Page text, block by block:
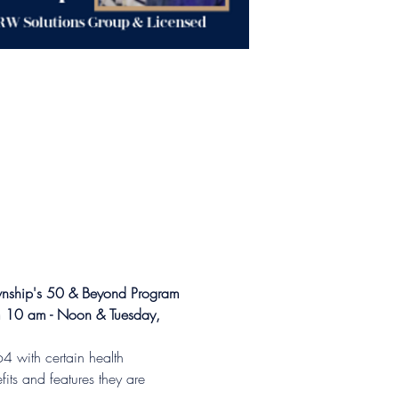
50 & Beyond Program
am - Noon & Tuesday,
with certain health
and features they are